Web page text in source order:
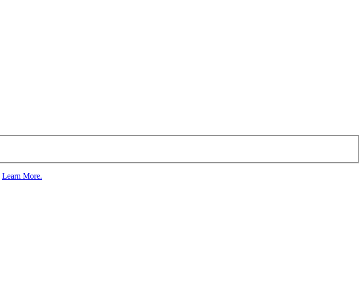
Learn More.